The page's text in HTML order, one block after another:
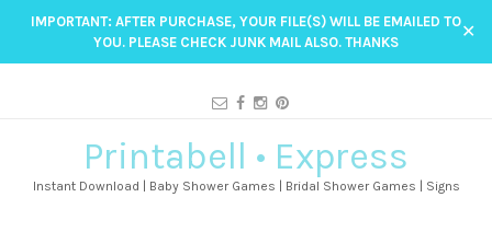
IMPORTANT: AFTER PURCHASE, YOUR FILE(S) WILL BE EMAILED TO
YOU. PLEASE CHECK JUNK MAIL ALSO. THANKS
✕
Printabell • Express
Instant Download | Baby Shower Games | Bridal Shower Games | Signs